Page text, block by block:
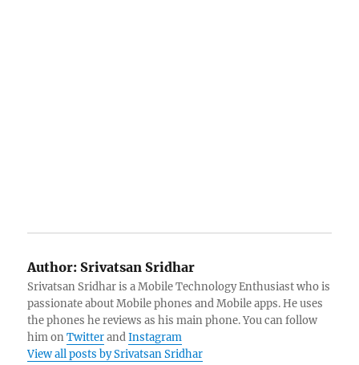
Author: Srivatsan Sridhar
Srivatsan Sridhar is a Mobile Technology Enthusiast who is
passionate about Mobile phones and Mobile apps. He uses
the phones he reviews as his main phone. You can follow
him onTwitterandInstagram
View all posts by Srivatsan Sridhar